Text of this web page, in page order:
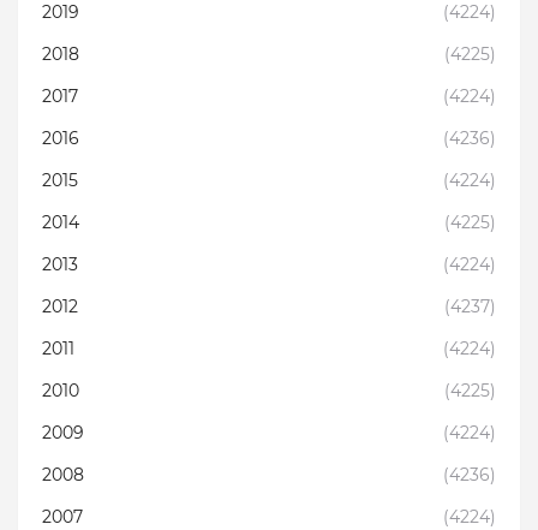
2019
(4224)
2018
(4225)
2017
(4224)
2016
(4236)
2015
(4224)
2014
(4225)
2013
(4224)
2012
(4237)
2011
(4224)
2010
(4225)
2009
(4224)
2008
(4236)
2007
(4224)